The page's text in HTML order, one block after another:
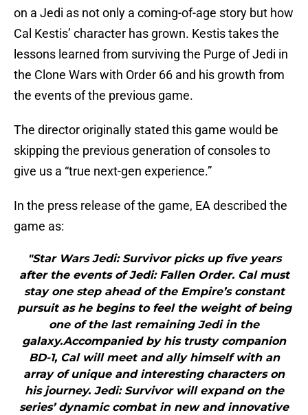
on a Jedi as not only a coming-of-age story but how
Cal Kestis’ character has grown. Kestis takes the
lessons learned from surviving the Purge of Jedi in
the Clone Wars with Order 66 and his growth from
the events of the previous game.
The director originally stated this game would be
skipping the previous generation of consoles to
give us a “true next-gen experience.”
In the press release of the game, EA described the
game as:
"Star Wars Jedi: Survivor picks up five years
after the events of Jedi: Fallen Order. Cal must
stay one step ahead of the Empire’s constant
pursuit as he begins to feel the weight of being
one of the last remaining Jedi in the
galaxy.Accompanied by his trusty companion
BD-1, Cal will meet and ally himself with an
array of unique and interesting characters on
his journey. Jedi: Survivor will expand on the
series’ dynamic combat in new and innovative